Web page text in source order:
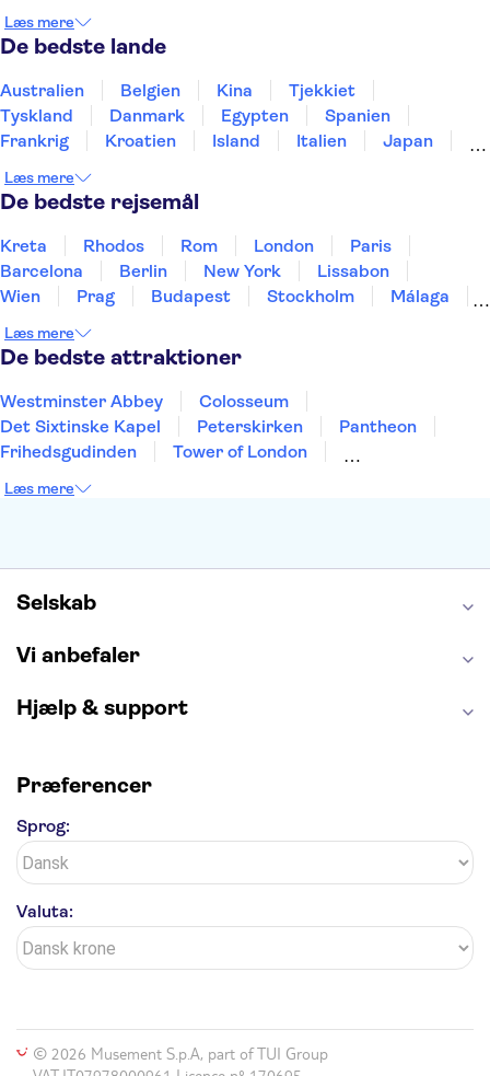
Loiredalen og Slotte
Sainte Chapelle og Conciergeriet
Orsay Museet
Place du Trocadéro
Læs mere
De bedste lande
Australien Belgien Kina
Tjekkiet
Tyskland
Danmark Egypten
Spanien
Frankrig
Kroatien Island Italien
Japan
Thailand
Tyrkiet
Læs mere
De bedste rejsemål
Kreta Rhodos Rom London
Paris
Barcelona
Berlin New York
Lissabon
Wien
Prag Budapest Stockholm
Málaga
Kiel
Helsingborg
Læs mere
De bedste attraktioner
Westminster Abbey
Colosseum
Det Sixtinske Kapel
Peterskirken
Pantheon
Frihedsgudinden
Tower of London
Burj Khalifa
Læs mere
Selskab
Vi anbefaler
Hjælp & support
Præferencer
Sprog:
Valuta:
© 2026 Musement S.p.A, part of TUI Group